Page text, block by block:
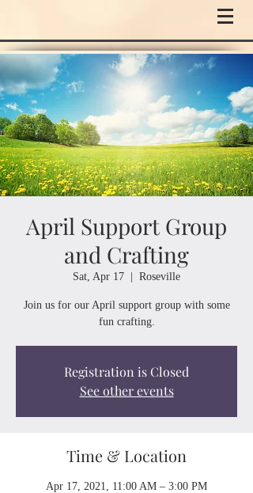
April Support Group
and Crafting
Sat, Apr 17 Roseville
Join us for our April support group with some
fun crafting.
Registration is Closed
See other events
Time & Location
Apr 17, 2021, 11:00 AM – 3:00 PM